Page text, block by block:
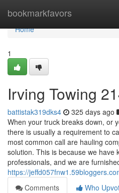
bookmarkfavors
Home
Home
1
Irving Towing
battistak319dks4 325 days ago
When your truck breaks down, or
there is usually a requirement to
most common call are hauling
solution. This is because we have
professionals, and we are
https://
Comments
Who